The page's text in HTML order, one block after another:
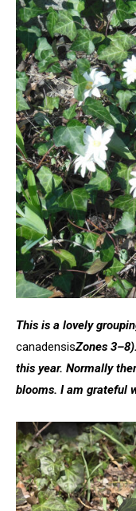
This is a lovely
canadensisZones
this year. Normally
blooms. I am grateful